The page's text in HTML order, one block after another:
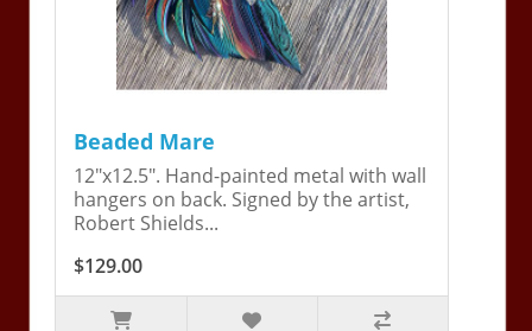
Beaded Mare
12"x12.5". Hand-painted metal with wall
hangers on back. Signed by the artist,
Robert Shields...
$129.00